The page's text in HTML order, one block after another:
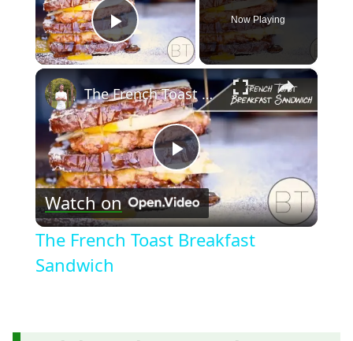
Play Video
Now Playing
×
Play
Video
The French Toast Breakfast Sandwich
Watch on
The French Toast Breakfast
Sandwich